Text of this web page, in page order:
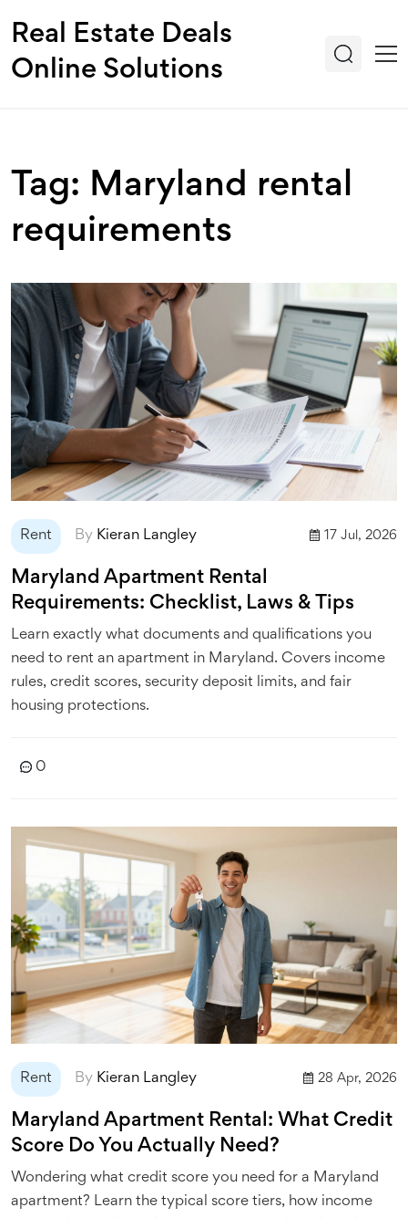
Real Estate Deals
Online Solutions
Tag: Maryland rental
requirements
Rent By Kieran Langley 17 Jul, 2026
Maryland Apartment Rental
Requirements: Checklist, Laws & Tips
Learn exactly what documents and qualifications you
need to rent an apartment in Maryland. Covers income
rules, credit scores, security deposit limits, and fair
housing protections.
0
Rent By Kieran Langley 28 Apr, 2026
Maryland Apartment Rental: What Credit
Score Do You Actually Need?
Wondering what credit score you need for a Maryland
apartment? Learn the typical score tiers, how income